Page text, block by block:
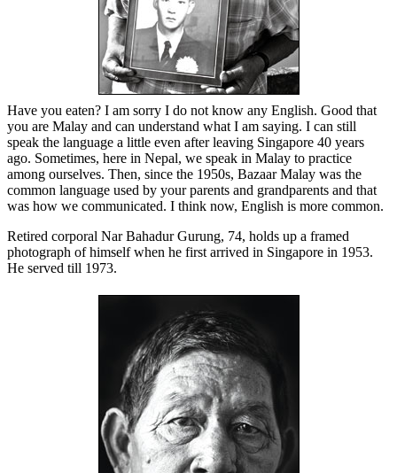
Have you eaten? I am sorry I do not know any English. Good that
you are Malay and can understand what I am saying. I can still
speak the language a little even after leaving Singapore 40 years
ago. Sometimes, here in Nepal, we speak in Malay to practice
among ourselves. Then, since the 1950s, Bazaar Malay was the
common language used by your parents and grandparents and that
was how we communicated. I think now, English is more common.
Retired corporal Nar Bahadur Gurung, 74, holds up a framed
photograph of himself when he first arrived in Singapore in 1953.
He served till 1973.